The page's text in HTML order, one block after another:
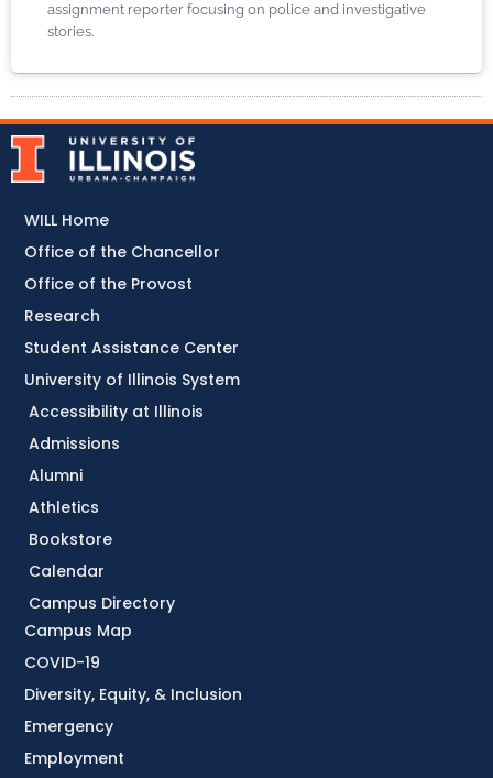
assignment reporter focusing on police and investigative
stories.
Accessibility at Illinois
Admissions
Alumni
Athletics
Bookstore
Calendar
Campus Directory
Campus Map
COVID-19
Diversity, Equity, & Inclusion
Emergency
Employment
WILL Home
Office of the Chancellor
Office of the Provost
Research
Student Assistance Center
University of Illinois System